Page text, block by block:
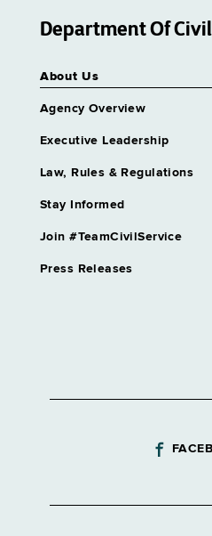
Department Of
About Us
Agency Overview
Executive Leadership
Law, Rules & Regulations
Stay Informed
Join #TeamCivilService
Press Releases